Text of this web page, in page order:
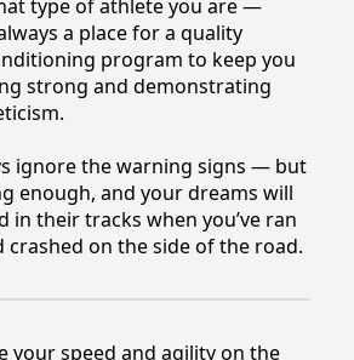
type of athlete you are —
a place for a quality
program to keep you
strong and demonstrating
ignore the warning signs — but
enough, and your dreams will
in their tracks when you’ve ran
on the side of the road.
your speed and agility on the